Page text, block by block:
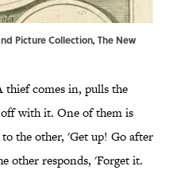
Picture Collection, The New
thief comes in, pulls the
with it. One of them is
the other, 'Get up! Go after
other responds, 'Forget it.